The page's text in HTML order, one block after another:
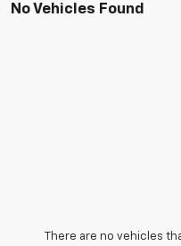
No Vehicles Found
There are no vehicles